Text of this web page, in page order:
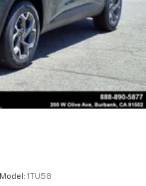
Model: 1TU58